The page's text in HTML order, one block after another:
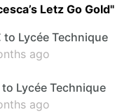
Letz Go Gold"
Lycée Technique
ago
Lycée Technique
ago